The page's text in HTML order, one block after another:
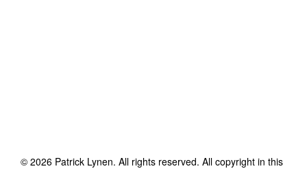
© 2026 Patrick Lynen. All rights reserved. All copyright in this